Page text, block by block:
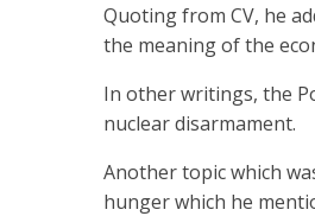
Quoting from CV, he
the meaning of the
In other writings, the
nuclear disarmament.
Another topic which
hunger which he